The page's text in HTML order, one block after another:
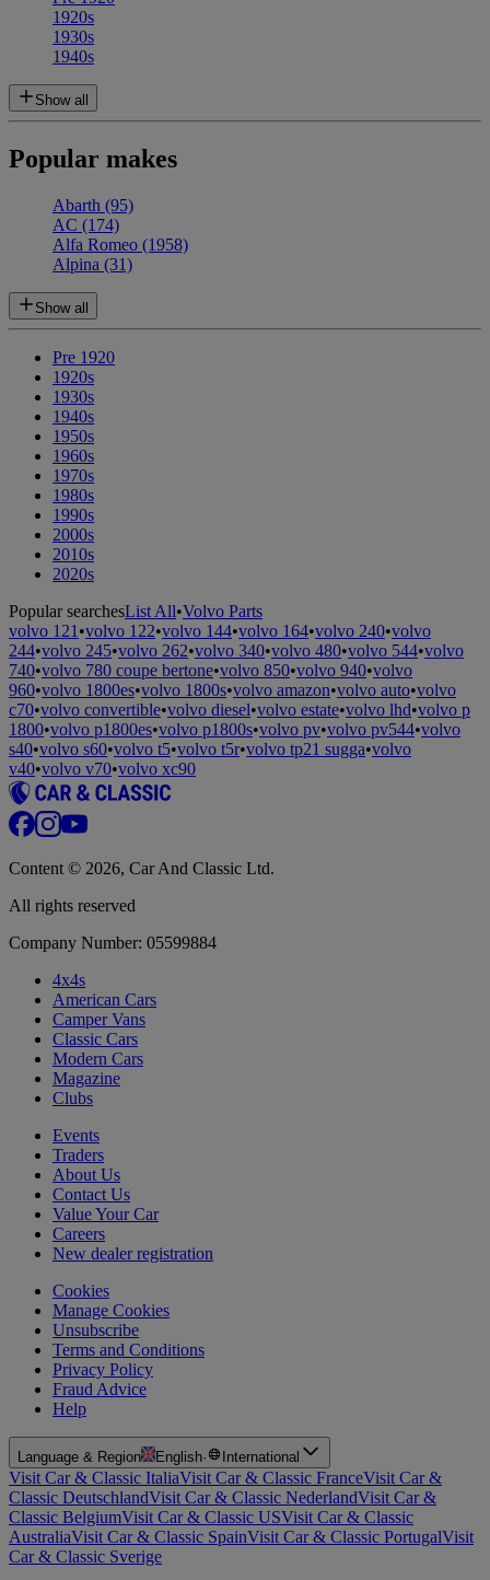
1920s
1930s
1940s
Show all
Popular makes
Abarth (95)
AC (174)
Alfa Romeo (1958)
Alpina (31)
Show all
Pre 1920
1920s
1930s
1940s
1950s
1960s
1970s
1980s
1990s
2000s
2010s
2020s
Popular searchesList All•Volvo Parts
volvo 121 •volvo 122•volvo 144•volvo 164•volvo 240•volvo
244•volvo 245•volvo 262•volvo 340•volvo 480•volvo 544•volvo
740•volvo 780 coupe bertone•volvo 850•volvo 940•volvo
960•volvo 1800es•volvo 1800s•volvo amazon•volvo auto•volvo
c70•volvo convertible•volvo diesel•volvo estate•volvo lhd•volvo p
1800•volvo p1800es•volvo p1800s•volvo pv•volvo pv544•volvo
s40•volvo s60•volvo t5•volvo t5r•volvo tp21 sugga•volvo
v40•volvo v70•volvo xc90
Content © 2026, Car And Classic Ltd.
All rights reserved
Company Number: 05599884
4x4s
American Cars
Camper Vans
Classic Cars
Modern Cars
Magazine
Clubs
Events
Traders
About Us
Contact Us
Value Your Car
Careers
New dealer registration
Cookies
Manage Cookies
Unsubscribe
Terms and Conditions
Privacy Policy
Fraud Advice
Help
Language & Region English· International
Visit Car & Classic ItaliaVisit Car & Classic FranceVisit Car &
Classic DeutschlandVisit Car & Classic NederlandVisit Car &
Classic BelgiumVisit Car & Classic USVisit Car & Classic
AustraliaVisit Car & Classic SpainVisit Car & Classic PortugalVisit
Car & Classic Sverige